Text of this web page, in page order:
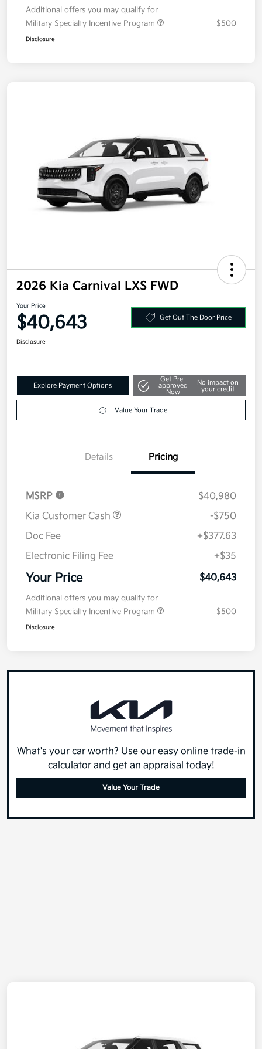
Additional offers you may qualify for
Military Specialty Incentive Program
$500
Disclosure
2026 Kia Carnival LXS FWD
Your Price
$40,643 Get Out The Door Price
Disclosure
Explore Payment Options
Get Pre-
approved
Now
No impact on
your credit
Value Your Trade
Details Pricing
MSRP
$40,980
Kia Customer Cash
-$750
Doc Fee
+$377.63
Electronic Filing Fee
+$35
Your Price $40,643
Additional offers you may qualify for
Military Specialty Incentive Program
$500
Disclosure
What's your car worth? Use our easy online trade-in
calculator and get an appraisal today!
Value Your Trade